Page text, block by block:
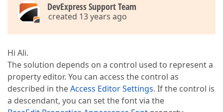
DevExpress Support Team
created 13 years ago
Hi Ali.
The solution depends on a control used to represent a
property editor. You can access the control as
described in theAccess Editor Settings. If the control is
a descendant, you can set the font via the